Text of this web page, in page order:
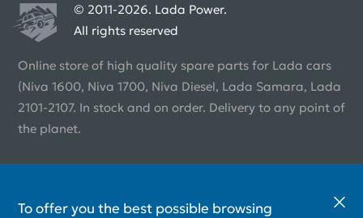
© 2011-2026. Lada Power.
All rights reserved
Online store of high quality spare parts for Lada cars
(Niva 1600, Niva 1700, Niva Diesel, Lada Samara, Lada
2101-2107. In stock and on order. Delivery to any point of
the planet.
To offer you the best possible browsing